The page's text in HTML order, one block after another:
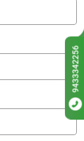
9433342256